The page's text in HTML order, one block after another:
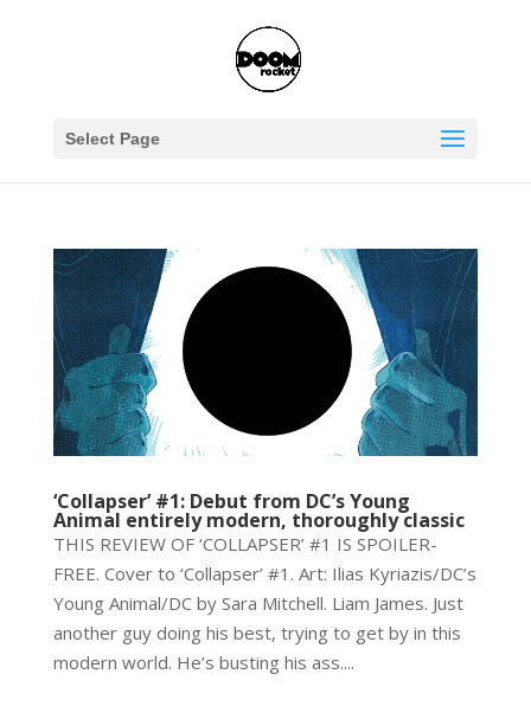
Select Page
‘Collapser’ #1: Debut from DC’s Young
Animal entirely modern, thoroughly classic
THIS REVIEW OF ‘COLLAPSER’ #1 IS SPOILER-
FREE. Cover to ‘Collapser’ #1. Art: Ilias Kyriazis/DC’s
Young Animal/DC by Sara Mitchell. Liam James. Just
another guy doing his best, trying to get by in this
modern world. He’s busting his ass....